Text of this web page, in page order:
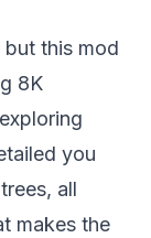
but this mod
8K
you
all
makes the